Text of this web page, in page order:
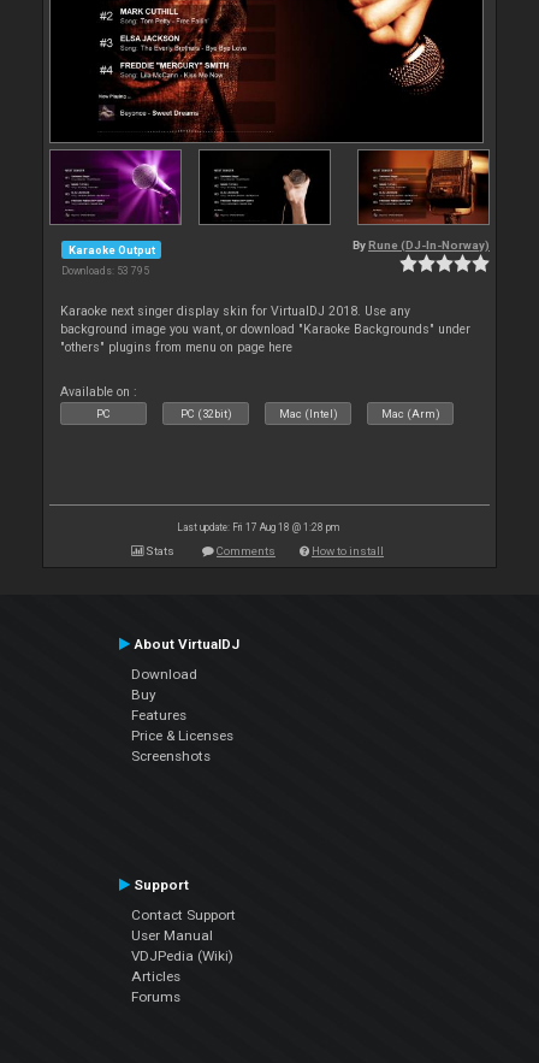
Karaoke Output
Downloads: 53 795
By Rune (DJ-In-Norway)
Karaoke next singer display skin for VirtualDJ 2018. Use any
background image you want, or download "Karaoke Backgrounds" under
"others" plugins from menu on page here
Available on :
PC PC (32bit) Mac (Intel) Mac (Arm)
Last update: Fri 17 Aug 18 @ 1:28 pm
Stats Comments How to install
About VirtualDJ
Download
Buy
Features
Price & Licenses
Screenshots
Support
Contact Support
User Manual
VDJPedia (Wiki)
Articles
Forums